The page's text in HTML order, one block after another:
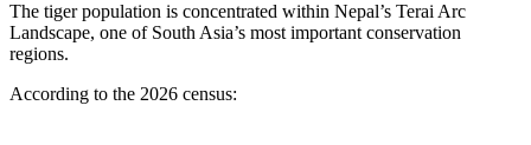
The tiger population is concentrated within Nepal’s Terai Arc
Landscape, one of South Asia’s most important conservation
regions.
According to the 2026 census: